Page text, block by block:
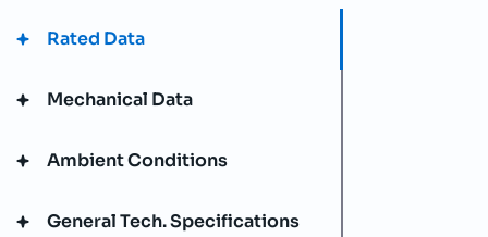
Rated Data
Mechanical Data
Ambient Conditions
General Tech. Specifications